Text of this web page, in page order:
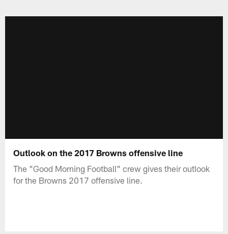
Outlook on the 2017 Browns offensive line
The "Good Morning Football" crew gives their outlook
for the Browns 2017 offensive line.